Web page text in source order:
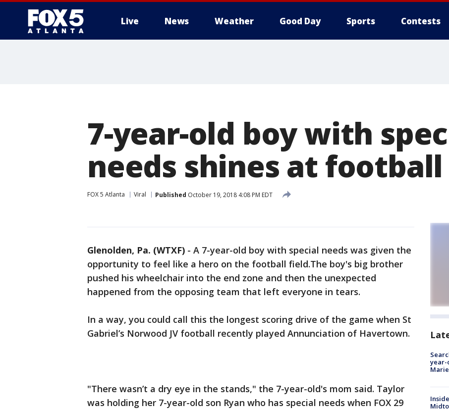
Live News Weather Good Day Sports Contests
7-year-old boy with
needs shines at
FOX 5 Atlanta Viral Published October 19, 2018 4:08 PM EDT
Glenolden, Pa. (WTXF) - A 7-year-old boy with special needs was given the
opportunity to feel like a hero on the football field.The boy's big brother
pushed his wheelchair into the end zone and then the unexpected
happened from the opposing team that left everyone in tears.
In a way, you could call this the longest scoring drive of the game when St
Gabriel’s Norwood JV football recently played Annunciation of Havertown.
"There wasn’t a dry eye in the stands," the 7-year-old's mom said. Taylor
was holding her 7-year-old son Ryan who has special needs when FOX 29
year-